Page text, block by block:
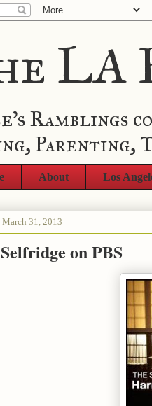
LA
Ramblings
Parenting,
About Los
March 31, 2013
on PBS